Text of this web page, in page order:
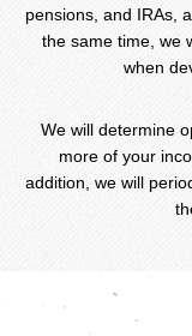
pensions, and IRAs,
the same time, we
when
We will determine
more of your
addition, we will